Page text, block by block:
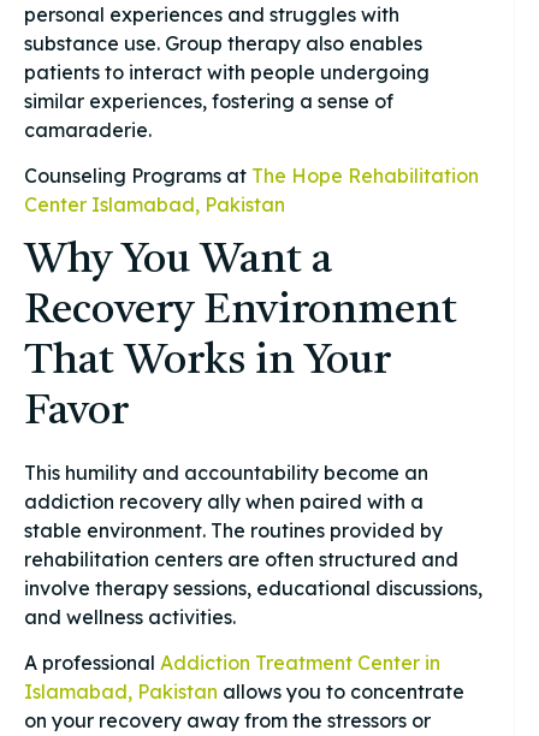
personal experiences and struggles with
substance use. Group therapy also enables
patients to interact with people undergoing
similar experiences, fostering a sense of
camaraderie.
Counseling Programs at The Hope Rehabilitation
Center Islamabad, Pakistan
Why You Want a
Recovery Environment
That Works in Your
Favor
This humility and accountability become an
addiction recovery ally when paired with a
stable environment. The routines provided by
rehabilitation centers are often structured and
involve therapy sessions, educational discussions,
and wellness activities.
A professional Addiction Treatment Center in
Islamabad, Pakistan allows you to concentrate
on your recovery away from the stressors or